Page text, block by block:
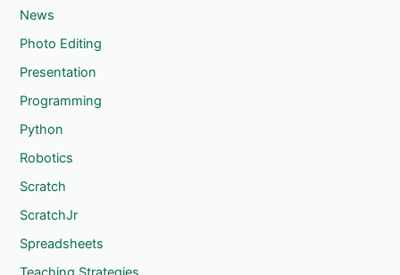
News
Photo Editing
Presentation
Programming
Python
Robotics
Scratch
ScratchJr
Spreadsheets